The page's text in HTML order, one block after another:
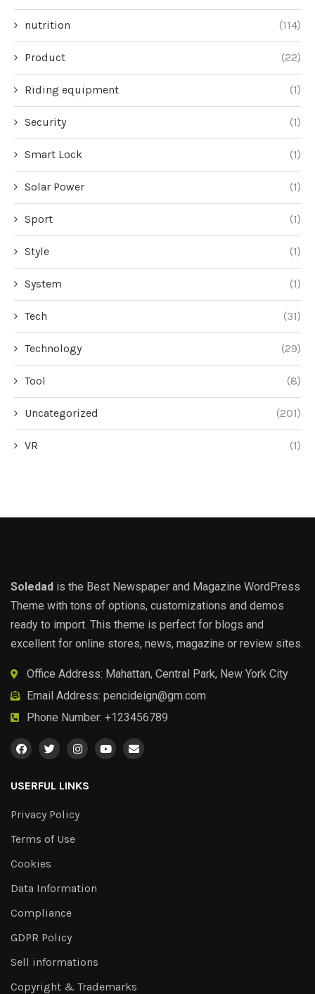
nutrition (114)
Product (22)
Riding equipment (1)
Security (1)
Smart Lock (1)
Solar Power (1)
Sport (1)
Style (1)
System (1)
Tech (31)
Technology (29)
Tool (8)
Uncategorized (201)
VR (1)
Soledad is the Best Newspaper and Magazine WordPress
Theme with tons of options, customizations and demos
ready to import. This theme is perfect for blogs and
excellent for online stores, news, magazine or review sites.
Office Address: Mahattan, Central Park, New York City
Email Address: pencideign@gm.com
Phone Number: +123456789
USERFUL LINKS
Privacy Policy
Terms of Use
Cookies
Data Information
Compliance
GDPR Policy
Sell informations
Copyright & Trademarks